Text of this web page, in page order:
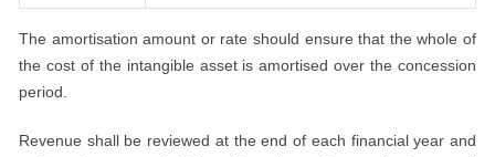
The amortisation amount or rate should ensure that the whole of
the cost of the intangible asset is amortised over the concession
period.
Revenue shall be reviewed at the end of each financial year and